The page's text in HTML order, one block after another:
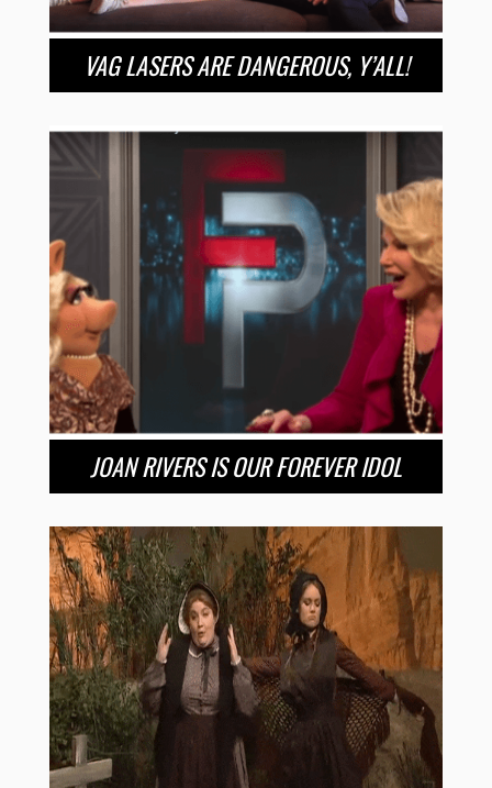
VAG LASERS ARE DANGEROUS, Y’ALL!
JOAN RIVERS IS OUR FOREVER IDOL